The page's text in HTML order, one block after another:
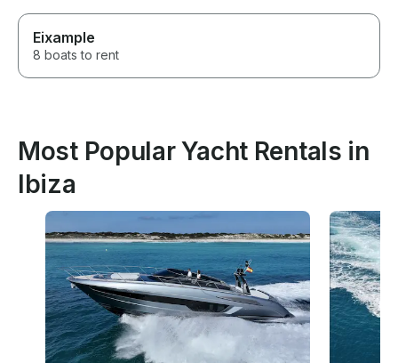
Eixample
8 boats to rent
Most Popular Yacht Rentals in
Ibiza